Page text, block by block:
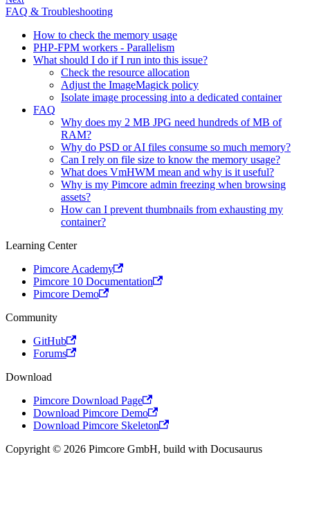
FAQ & Troubleshooting
How to check the memory usage
PHP-FPM workers - Parallelism
What should I do if I run into this issue?
Check the resource allocation
Adjust the ImageMagick policy
Isolate image processing into a dedicated container
FAQ
Why does my 2 MB JPG need hundreds of MB of
RAM?
Why do PSD or AI files consume so much memory?
Can I rely on file size to know the memory usage?
What does VmHWM mean and why is it useful?
Why is my Pimcore admin freezing when browsing
assets?
How can I prevent thumbnails from exhausting my
container?
Learning Center
Pimcore Academy
Pimcore 10 Documentation
Pimcore Demo
Community
GitHub
Forums
Download
Pimcore Download Page
Download Pimcore Demo
Download Pimcore Skeleton
Copyright © 2026 Pimcore GmbH, build with Docusaurus